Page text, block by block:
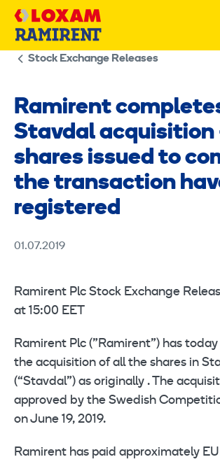
Skip
Stock Exchange Releases
Ramirent
Stavdal acquisition
shares issued to
the transaction
registered
01.07.2019
Ramirent Plc Stock Exchange
at 15:00 EET
Ramirent Plc (”Ramirent”) has
the acquisition of all the shares in
(“Stavdal”) as originally . The
approved by the Swedish
on June 19, 2019.
Ramirent has paid approximately